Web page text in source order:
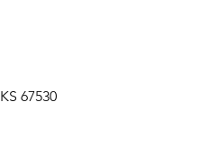
KS 67530